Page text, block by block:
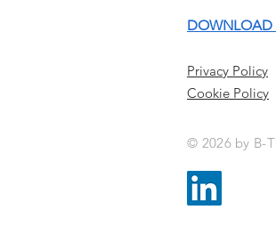
DOWNLOAD
Privacy Policy
Cookie Policy
© 2026 by B-